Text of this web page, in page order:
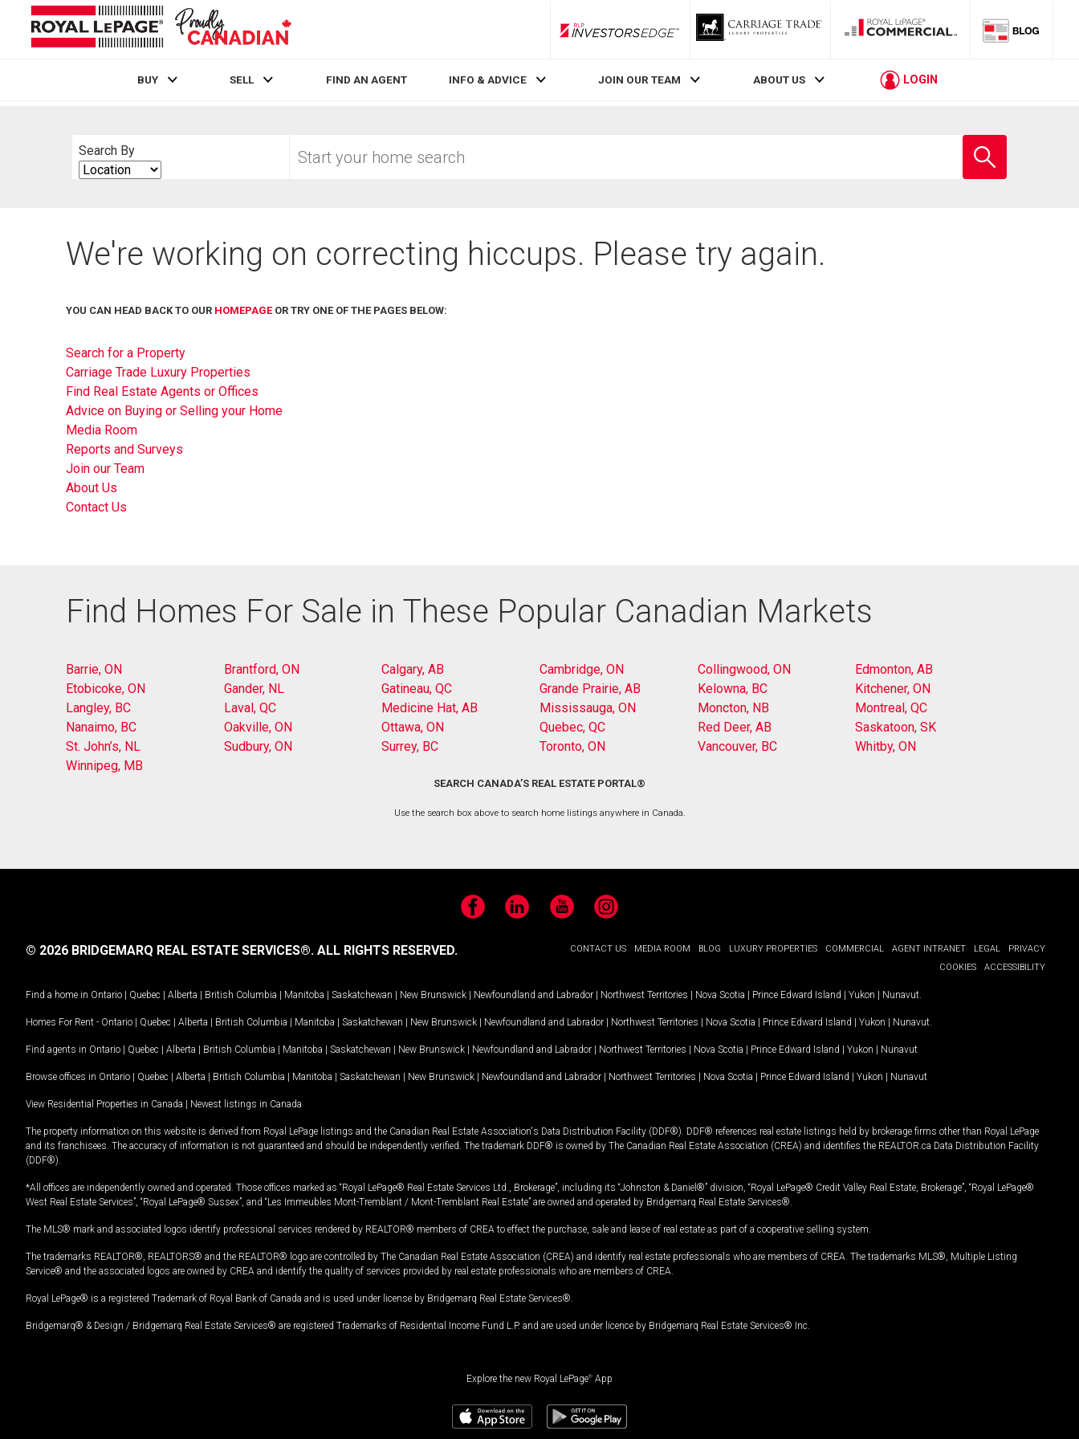
RLP InvestorsEdge
BUY SELL FIND AN AGENT INFO & ADVICE JOIN OUR TEAM ABOUT US LOGIN
Search By
Search
By
your
school
We're working on correcting hiccups. Please try again.
YOU CAN HEAD BACK TO OUR HOMEPAGEOR TRY ONE OF THE PAGES BELOW:
Search for a Property
Carriage Trade Luxury Properties
Find Real Estate Agents or Offices
Advice on Buying or Selling your Home
Media Room
Reports and Surveys
Join our Team
About Us
Contact Us
Find Homes For Sale in These Popular Canadian Markets
Barrie, ON Brantford, ON Calgary, AB Cambridge, ON Collingwood, ON
Edmonton, AB
Etobicoke, ON
Gander, NL Gatineau, QC Grande Prairie, AB Kelowna, BC
Kitchener, ON
Langley, BC
Laval, QC Medicine Hat, AB Mississauga, ON Moncton, NB
Montreal, QC
Nanaimo, BC
Oakville, ON Ottawa, ON Quebec, QC Red Deer, AB
Saskatoon, SK
St. John’s, NL
Sudbury, ON Surrey, BC Toronto, ON Vancouver, BC
Whitby, ON
Winnipeg, MB
SEARCH CANADA’S REAL ESTATE PORTAL®
Use the search box above to search home listings anywhere in Canada.
FacebookLinkedIn YouTubeInstagram
CONTACT US MEDIA ROOM BLOG LUXURY PROPERTIES COMMERCIAL AGENT INTRANET LEGAL
PRIVACY
COOKIES
ACCESSIBILITY
© 2026 BRIDGEMARQ REAL ESTATE SERVICES®. ALL RIGHTS RESERVED.
Find a home in Ontario | Quebec | Alberta | British Columbia | Manitoba | Saskatchewan | New Brunswick | Newfoundland and Labrador | Northwest Territories | Nova Scotia | Prince Edward Island | Yukon | Nunavut
Homes For Rent - Ontario | Quebec | Alberta | British Columbia | Manitoba | Saskatchewan | New Brunswick | Newfoundland and Labrador | Northwest Territories | Nova Scotia | Prince Edward Island | Yukon | Nunavut
Find agents in Ontario | Quebec | Alberta | British Columbia | Manitoba | Saskatchewan | New Brunswick | Newfoundland and Labrador | Northwest Territories | Nova Scotia | Prince Edward Island | Yukon | Nunavut
Browse offices in Ontario | Quebec | Alberta | British Columbia | Manitoba | Saskatchewan | New Brunswick | Newfoundland and Labrador | Northwest Territories | Nova Scotia | Prince Edward Island | Yukon | Nunavut
View Residential Properties in Canada | Newest listings in Canada
The property information on this website is derived from Royal LePage listings and the Canadian Real Estate Association's Data Distribution Facility (DDF®). DDF® references real estate listings held by brokerage firms other than Royal LePage
and its franchisees. The accuracy of information is not guaranteed and should be independently verified. The trademark DDF® is owned by The Canadian Real Estate Association (CREA) and identifies the REALTOR.ca Data Distribution Facility
(DDF®).
*All offices are independently owned and operated. Those offices marked as “Royal LePage® Real Estate Services Ltd., Brokerage”, including its “Johnston & Daniel®” division, “Royal LePage® Credit Valley Real Estate, Brokerage”, “Royal LePage®
West Real Estate Services”, “Royal LePage® Sussex”, and “Les Immeubles Mont-Tremblant / Mont-Tremblant Real Estate” are owned and operated by Bridgemarq Real Estate Services®.
The MLS® mark and associated logos identify professional services rendered by REALTOR® members of CREA to effect the purchase, sale and lease of real estate as part of a cooperative selling system.
The trademarks REALTOR®, REALTORS® and the REALTOR® logo are controlled by The Canadian Real Estate Association (CREA) and identify real estate professionals who are members of CREA. The trademarks MLS®, Multiple Listing
Service® and the associated logos are owned by CREA and identify the quality of services provided by real estate professionals who are members of CREA.
Royal LePage® is a registered Trademark of Royal Bank of Canada and is used under license by Bridgemarq Real Estate Services®.
Bridgemarq® & Design / Bridgemarq Real Estate Services® are registered Trademarks of Residential Income Fund L.P. and are used under licence by Bridgemarq Real Estate Services® Inc.
Explore the new Royal LePage® App